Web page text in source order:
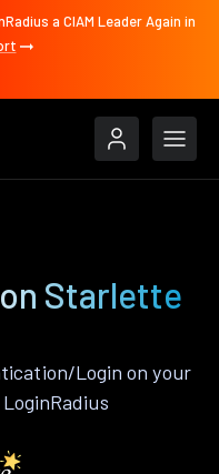
a CIAM Leader Again in
Starlette
Login on your